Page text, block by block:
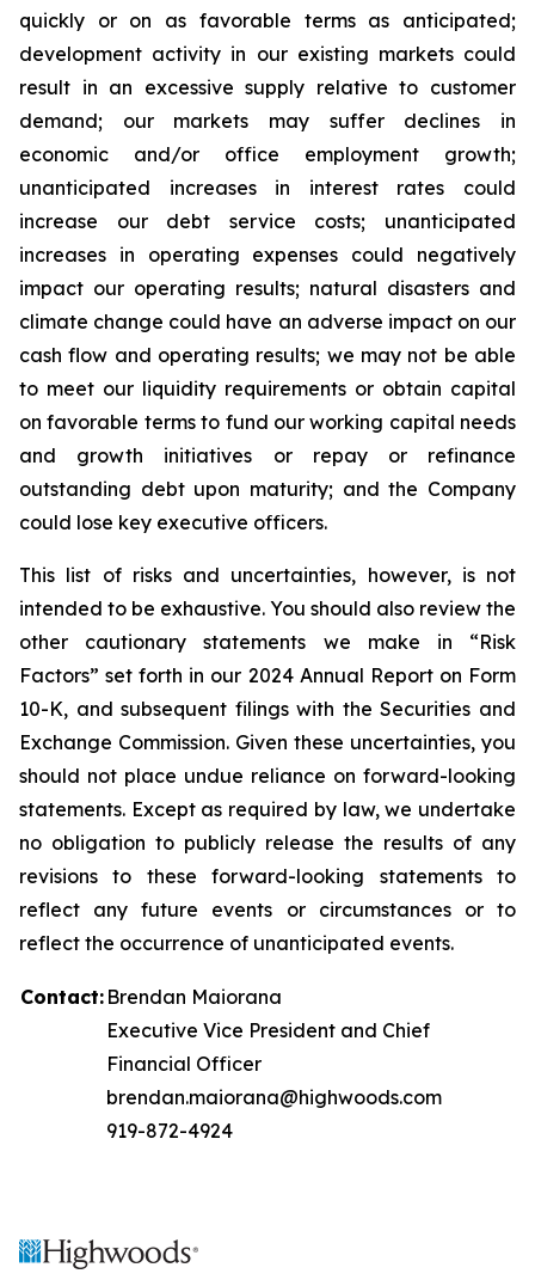
quickly or on as favorable terms as anticipated;
development activity in our existing markets could
result in an excessive supply relative to customer
demand; our markets may suffer declines in
economic and/or office employment growth;
unanticipated increases in interest rates could
increase our debt service costs; unanticipated
increases in operating expenses could negatively
impact our operating results; natural disasters and
climate change could have an adverse impact on our
cash flow and operating results; we may not be able
to meet our liquidity requirements or obtain capital
on favorable terms to fund our working capital needs
and growth initiatives or repay or refinance
outstanding debt upon maturity; and the Company
could lose key executive officers.
This list of risks and uncertainties, however, is not
intended to be exhaustive. You should also review the
other cautionary statements we make in “Risk
Factors” set forth in our 2024 Annual Report on Form
10-K, and subsequent filings with the Securities and
Exchange Commission. Given these uncertainties, you
should not place undue reliance on forward-looking
statements. Except as required by law, we undertake
no obligation to publicly release the results of any
revisions to these forward-looking statements to
reflect any future events or circumstances or to
reflect the occurrence of unanticipated events.
Contact: Brendan Maiorana
Executive Vice President and Chief
Financial Officer
brendan.maiorana@highwoods.com
919-872-4924